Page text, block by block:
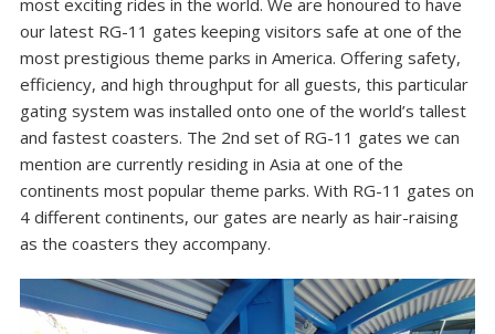
our latest RG-11 gates keeping visitors safe at one of the
most prestigious theme parks in America. Offering safety,
efficiency, and high throughput for all guests, this particular
gating system was installed onto one of the world’s tallest
and fastest coasters. The 2nd set of RG-11 gates we can
mention are currently residing in Asia at one of the
continents most popular theme parks. With RG-11 gates on
4 different continents, our gates are nearly as hair-raising
as the coasters they accompany.